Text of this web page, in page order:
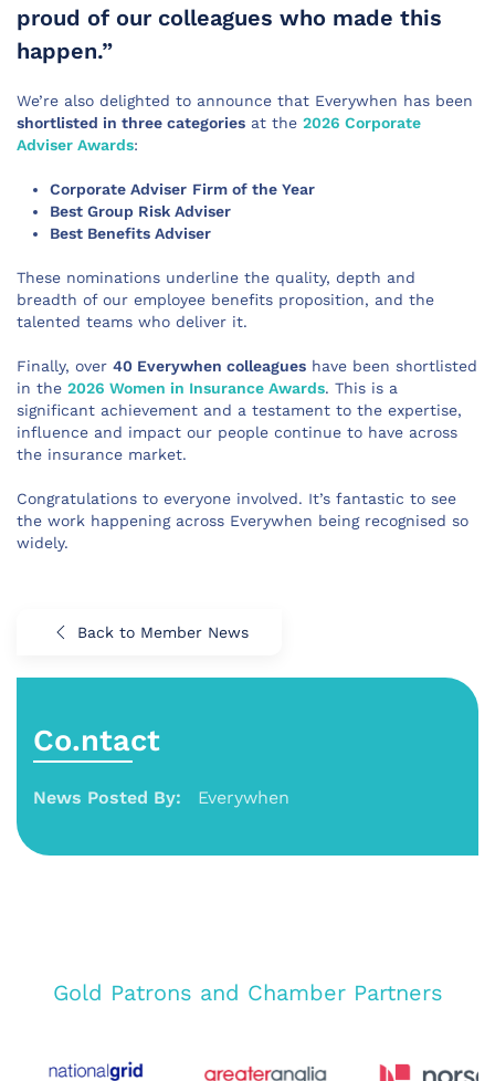
proud of our colleagues who made this
happen.”
We’re also delighted to announce that Everywhen has been
shortlisted in three categories at the 2026 Corporate
Adviser Awards:
Corporate Adviser Firm of the Year
Best Group Risk Adviser
Best Benefits Adviser
These nominations underline the quality, depth and
breadth of our employee benefits proposition, and the
talented teams who deliver it.
Finally, over 40 Everywhen colleagues have been shortlisted
in the 2026 Women in Insurance Awards. This is a
significant achievement and a testament to the expertise,
influence and impact our people continue to have across
the insurance market.
Congratulations to everyone involved. It’s fantastic to see
the work happening across Everywhen being recognised so
widely.
Back to Member News
Co.ntact
News Posted By: Everywhen
Gold Patrons and Chamber Partners